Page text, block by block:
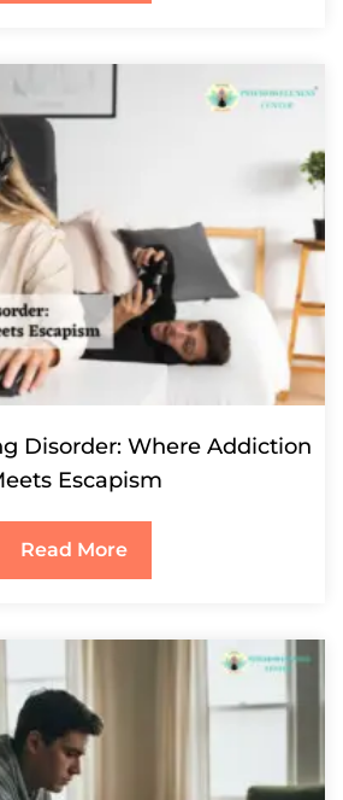
Disorder: Where Addiction
Escapism
Read More